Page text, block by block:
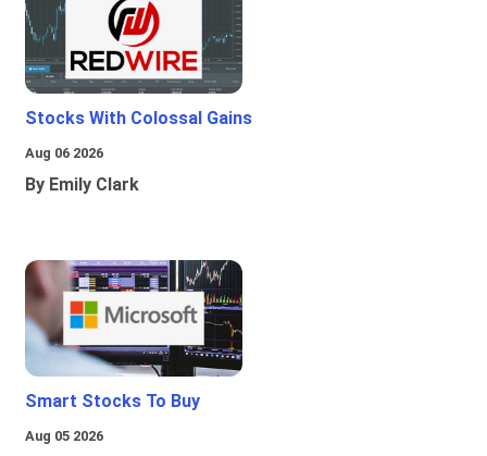
Stocks With Colossal Gains
Aug 06 2026
By Emily Clark
Smart Stocks To Buy
Aug 05 2026